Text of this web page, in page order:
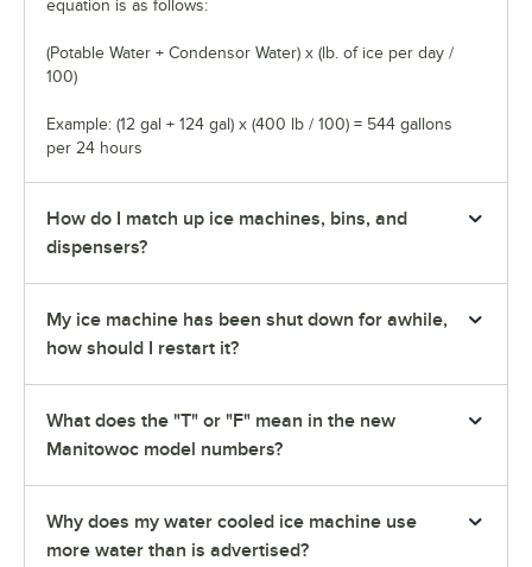
equation is as follows:
(Potable Water + Condensor Water) x (lb. of ice per day /
100)
Example: (12 gal + 124 gal) x (400 lb / 100) = 544 gallons
per 24 hours
How do I match up ice machines, bins, and
dispensers?
My ice machine has been shut down for awhile,
how should I restart it?
What does the "T" or "F" mean in the new
Manitowoc model numbers?
Why does my water cooled ice machine use
more water than is advertised?